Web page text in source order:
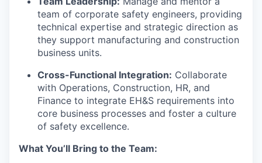
team of corporate safety engineers, providing
technical expertise and strategic direction as
they support manufacturing and construction
business units.
Cross-Functional Integration: Collaborate
with Operations, Construction, HR, and
Finance to integrate EH&S requirements into
core business processes and foster a culture
of safety excellence.
What You’ll Bring to the Team: